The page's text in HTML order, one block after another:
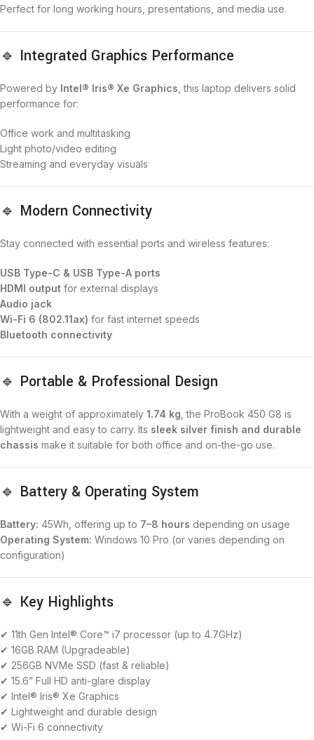
Perfect for long working hours, presentations, and media use.
🔹 Integrated Graphics Performance
Powered by Intel® Iris® Xe Graphics , this laptop delivers solid
performance for:
Office work and multitasking
Light photo/video editing
Streaming and everyday visuals
🔹 Modern Connectivity
Stay connected with essential ports and wireless features:
USB Type-C & USB Type-A ports
HDMI output for external displays
Audio jack
Wi-Fi 6 (802.11ax) for fast internet speeds
Bluetooth connectivity
🔹 Portable & Professional Design
With a weight of approximately 1.74 kg , the ProBook 450 G8 is
lightweight and easy to carry. Its sleek silver finish and durable
chassis make it suitable for both office and on-the-go use.
🔹 Battery & Operating System
Battery: 45Wh, offering up to 7–8 hours depending on usage
Operating System: Windows 10 Pro (or varies depending on
configuration)
🔹 Key Highlights
✔ 11th Gen Intel® Core™ i7 processor (up to 4.7GHz)
✔ 16GB RAM (Upgradeable)
✔ 256GB NVMe SSD (fast & reliable)
✔ 15.6” Full HD anti-glare display
✔ Intel® Iris® Xe Graphics
✔ Lightweight and durable design
✔ Wi-Fi 6 connectivity